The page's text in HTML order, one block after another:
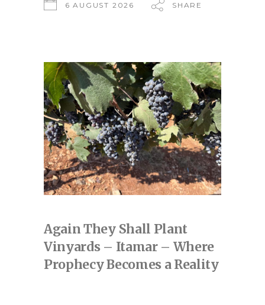
6 AUGUST 2026 SHARE
Again They Shall Plant
Vinyards – Itamar – Where
Prophecy Becomes a Reality